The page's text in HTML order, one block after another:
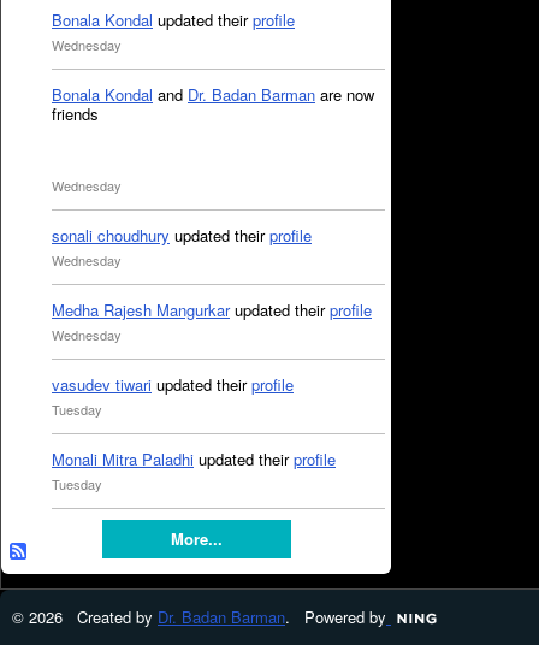
Bonala Kondal updated theirprofile
Wednesday
Bonala Kondal and Dr. Badan Barman are now
friends
Wednesday
sonali choudhury updated theirprofile
Wednesday
Medha Rajesh Mangurkarupdated theirprofile
Wednesday
vasudev tiwari updated theirprofile
Tuesday
Monali Mitra Paladhi updated theirprofile
Tuesday
More...
© 2026 Created by Dr. Badan Barman. Powered by